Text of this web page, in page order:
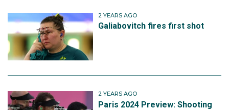
2 YEARS AGO
Galiabovitch fires first shot
2 YEARS AGO
Paris 2024 Preview: Shooting